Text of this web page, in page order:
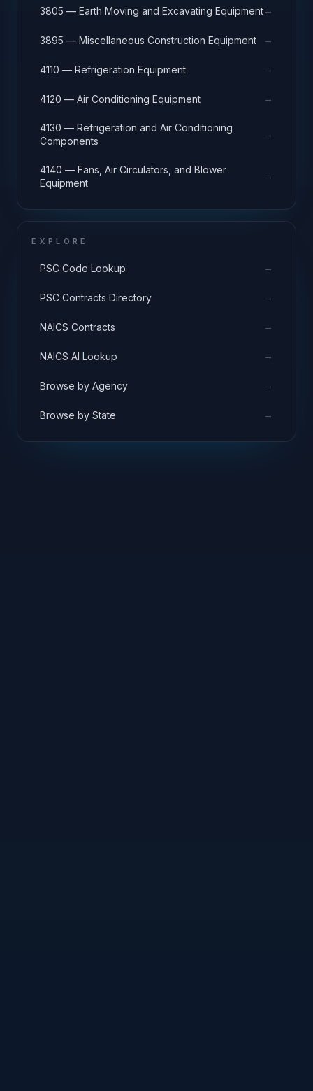
3805 — Earth Moving and Excavating Equipment→
3895 — Miscellaneous Construction Equipment →
4110 — Refrigeration Equipment →
4120 — Air Conditioning Equipment →
4130 — Refrigeration and Air Conditioning
Components
→
4140 — Fans, Air Circulators, and Blower
Equipment
→
EXPLORE
PSC Code Lookup →
PSC Contracts Directory →
NAICS Contracts →
NAICS AI Lookup →
Browse by Agency →
Browse by State →